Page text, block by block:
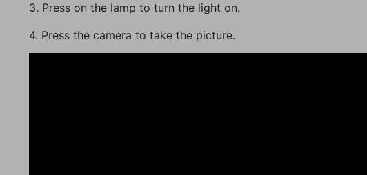
3. Press on the lamp to turn the light on.
4. Press the camera to take the picture.